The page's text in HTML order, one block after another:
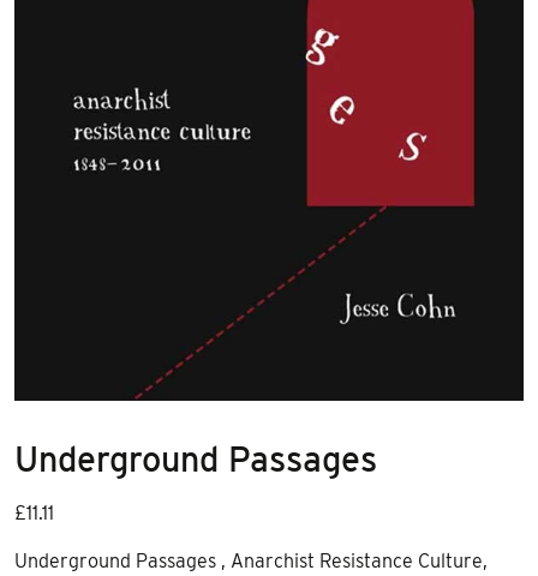
Underground Passages
£11.11
Underground Passages , Anarchist Resistance Culture,